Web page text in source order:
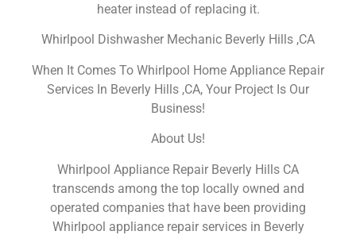
heater instead of replacing it.
Whirlpool Dishwasher Mechanic Beverly Hills ,CA
When It Comes To Whirlpool Home Appliance Repair
Services In Beverly Hills ,CA, Your Project Is Our
Business!
About Us!
Whirlpool Appliance Repair Beverly Hills CA
transcends among the top locally owned and
operated companies that have been providing
Whirlpool appliance repair services in Beverly